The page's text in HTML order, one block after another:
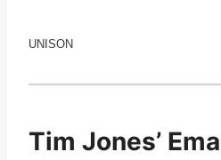
UNISON
Tim Jones’